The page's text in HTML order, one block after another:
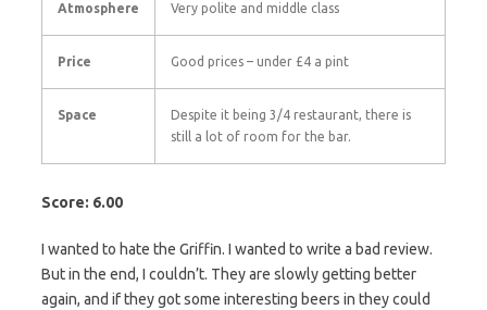
Atmosphere Very polite and middle class
Price Good prices – under £4 a pint
Space
Despite it being 3/4 restaurant, there is
still a lot of room for the bar.
Score: 6.00
I wanted to hate the Griffin. I wanted to write a bad review.
But in the end, I couldn’t. They are slowly getting better
again, and if they got some interesting beers in they could